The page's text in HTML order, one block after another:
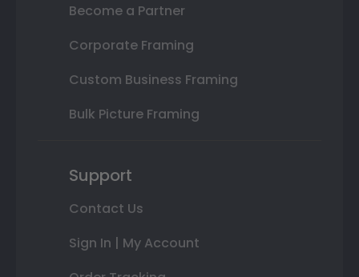
Become a Partner
Corporate Framing
Custom Business Framing
Bulk Picture Framing
Support
Contact Us
Sign In | My Account